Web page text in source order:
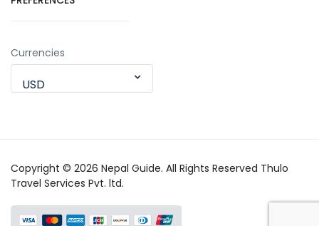
Currencies
USD
Copyright © 2026 Nepal Guide. All Rights Reserved Thulo
Travel Services Pvt. ltd.